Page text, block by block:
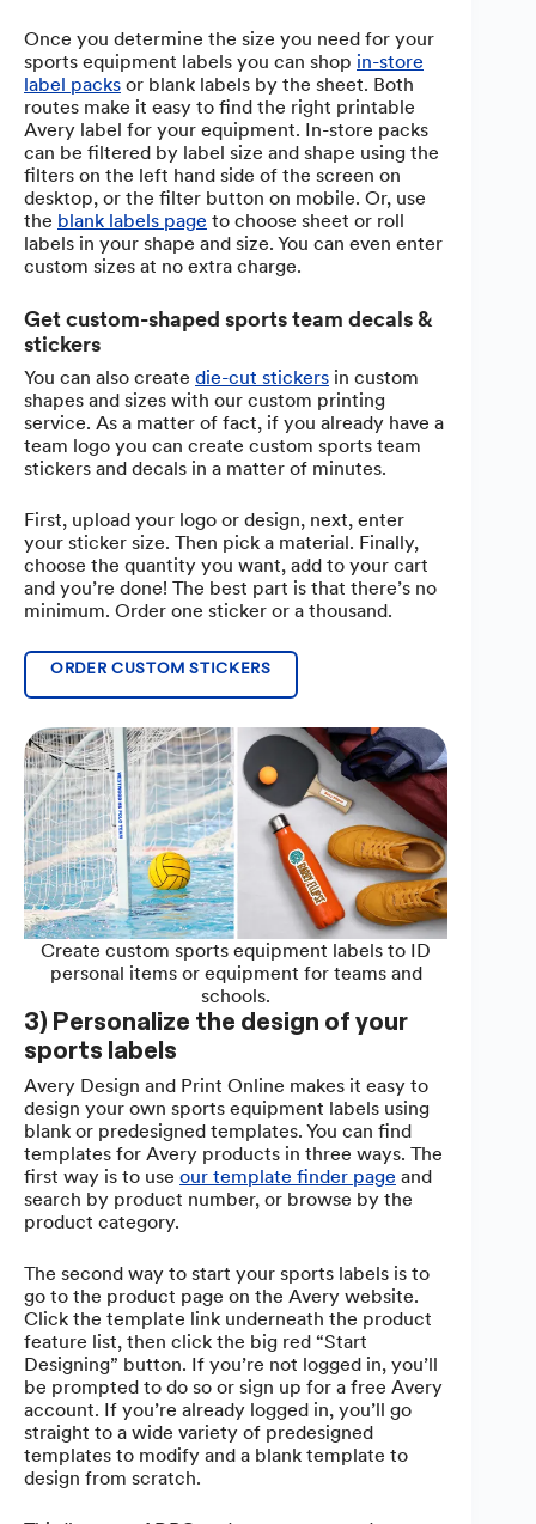
Once you determine the size you need for your
sports equipment labels you can shop in-store
label packs or blank labels by the sheet. Both
routes make it easy to find the right printable
Avery label for your equipment. In-store packs
can be filtered by label size and shape using the
filters on the left hand side of the screen on
desktop, or the filter button on mobile. Or, use
the blank labels page to choose sheet or roll
labels in your shape and size. You can even enter
custom sizes at no extra charge.
Get custom-shaped sports team decals &
stickers
You can also create die-cut stickers in custom
shapes and sizes with our custom printing
service. As a matter of fact, if you already have a
team logo you can create custom sports team
stickers and decals in a matter of minutes.
First, upload your logo or design, next, enter
your sticker size. Then pick a material. Finally,
choose the quantity you want, add to your cart
and you’re done! The best part is that there’s no
minimum. Order one sticker or a thousand.
ORDER CUSTOM STICKERS
Create custom sports equipment labels to ID
personal items or equipment for teams and
schools.
3) Personalize the design of your
sports labels
Avery Design and Print Online makes it easy to
design your own sports equipment labels using
blank or predesigned templates. You can find
templates for Avery products in three ways. The
first way is to use our template finder page and
search by product number, or browse by the
product category.
The second way to start your sports labels is to
go to the product page on the Avery website.
Click the template link underneath the product
feature list, then click the big red “Start
Designing” button. If you’re not logged in, you’ll
be prompted to do so or sign up for a free Avery
account. If you’re already logged in, you’ll go
straight to a wide variety of predesigned
templates to modify and a blank template to
design from scratch.